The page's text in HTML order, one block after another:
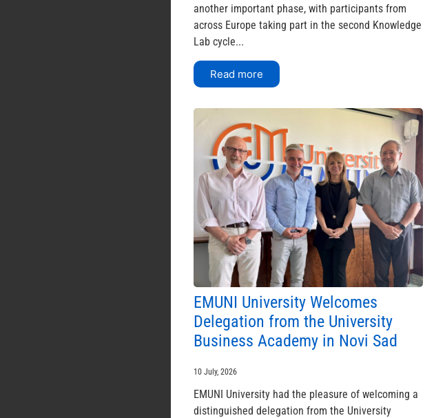
another important phase, with participants from
across Europe taking part in the second Knowledge
Lab cycle...
Read more
EMUNI University Welcomes
Delegation from the University
Business Academy in Novi Sad
10 July, 2026
EMUNI University had the pleasure of welcoming a
distinguished delegation from the University